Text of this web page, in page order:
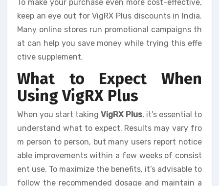
To make your purchase even more cost-effective,
keep an eye out for VigRX Plus discounts in India.
Many online stores run promotional campaigns th
at can help you save money while trying this effe
ctive supplement.
What to Expect When
Using VigRX Plus
When you start taking VigRX Plus, it’s essential to
understand what to expect. Results may vary fro
m person to person, but many users report notice
able improvements within a few weeks of consist
ent use. To maximize the benefits, it’s advisable to
follow the recommended dosage and maintain a